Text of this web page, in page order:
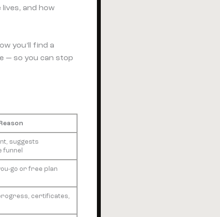
and how
you’ll find a
— so you can stop
suggests
funnel
go or free plan
certificates,